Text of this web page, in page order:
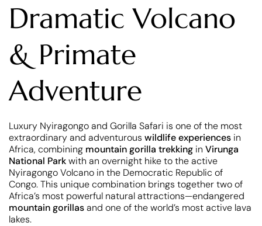
Dramatic Volcano
& Primate
Adventure
Luxury Nyiragongo and Gorilla Safari is one of the most
extraordinary and adventurous wildlife experiences in
Africa, combining mountain gorilla trekking in Virunga
National Parkwith an overnight hike to the active
Nyiragongo Volcano in the Democratic Republic of
Congo. This unique combination brings together two of
Africa’s most powerful natural attractions—endangered
mountain gorillasand one of the world’s most active lava
lakes.